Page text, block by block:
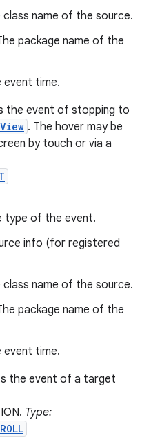
class name of the source.
package name of the
event time.
the event of stopping to
. The hover may be
by touch or via a
type of the event.
info (for registered
class name of the source.
package name of the
event time.
the event of a target
Type: